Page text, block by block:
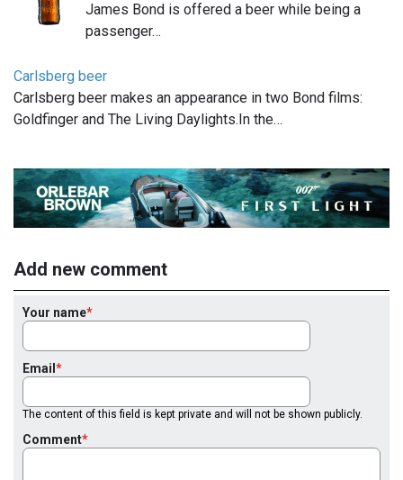
James Bond is offered a beer while being a
passenger…
Carlsberg beer
Carlsberg beer makes an appearance in two Bond films:
Goldfinger and The Living Daylights.In the…
Add new comment
Your name
Email
The content of this field is kept private and will not be shown publicly.
Comment